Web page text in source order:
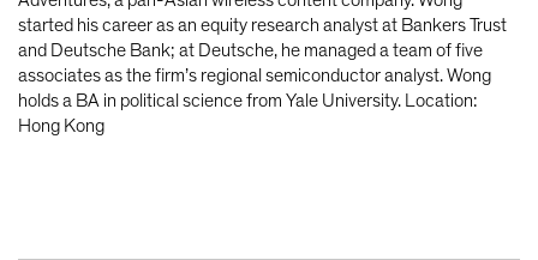
started his career as an equity research analyst at Bankers Trust
and Deutsche Bank; at Deutsche, he managed a team of five
associates as the firm’s regional semiconductor analyst. Wong
holds a BA in political science from Yale University. Location:
Hong Kong